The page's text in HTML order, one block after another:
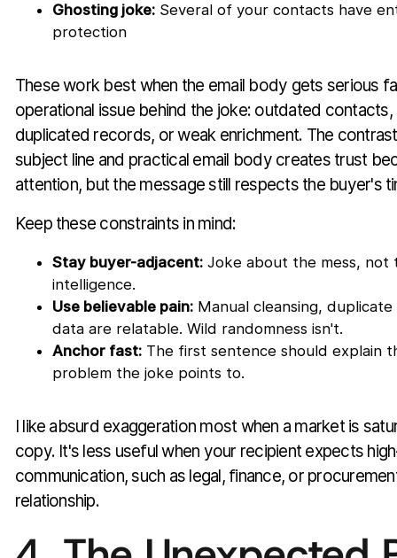
Ghosting joke:Several of your contacts have
protection
These work best when the email body gets serious
operational issue behind the joke: outdated contacts,
duplicated records, or weak enrichment. The
subject line and practical email body creates trust
attention, but the message still respects the buyer's
Keep these constraints in mind:
Stay buyer-adjacent:Joke about the mess, not
intelligence.
Use believable pain:Manual cleansing,
data are relatable. Wild randomness isn't.
Anchor fast:The first sentence should explain
problem the joke points to.
I like absurd exaggeration most when a market is
copy. It's less useful when your recipient expects
communication, such as legal, finance, or
relationship.